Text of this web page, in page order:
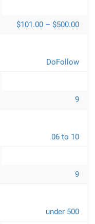
$101.00 – $500.00
DoFollow
9
06 to 10
9
under 500